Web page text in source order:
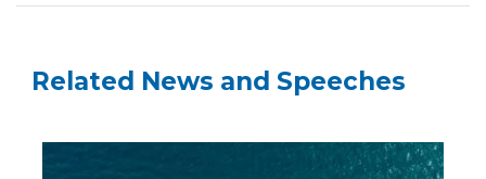
Related News and Speeches